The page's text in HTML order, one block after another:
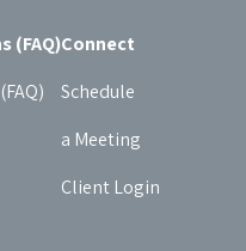
(FAQ)Connect
Schedule
a Meeting
Client Login